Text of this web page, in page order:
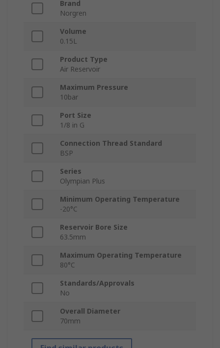
Brand
Norgren
Volume
0.15L
Product Type
Air Reservoir
Maximum Pressure
10bar
Port Size
1/8 in G
Connection Thread Standard
BSP
Series
Olympian Plus
Minimum Operating Temperature
-20°C
Reservoir Bore Size
63.5mm
Maximum Operating Temperature
80°C
Standards/Approvals
No
Overall Diameter
70mm